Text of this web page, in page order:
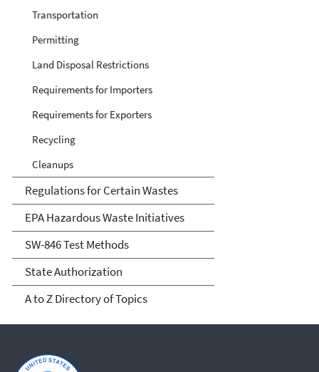
Transportation
Permitting
Land Disposal Restrictions
Requirements for Importers
Requirements for Exporters
Recycling
Cleanups
Regulations for Certain Wastes
EPA Hazardous Waste Initiatives
SW-846 Test Methods
State Authorization
A to Z Directory of Topics